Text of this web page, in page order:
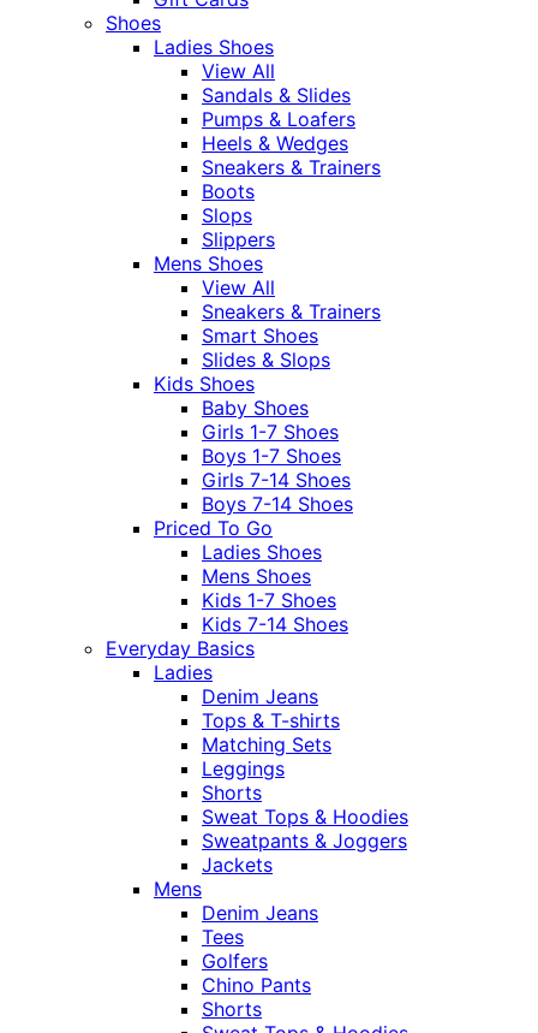
Shoes
Ladies Shoes
View All
Sandals & Slides
Pumps & Loafers
Heels & Wedges
Sneakers & Trainers
Boots
Slops
Slippers
Mens Shoes
View All
Sneakers & Trainers
Smart Shoes
Slides & Slops
Kids Shoes
Baby Shoes
Girls 1-7 Shoes
Boys 1-7 Shoes
Girls 7-14 Shoes
Boys 7-14 Shoes
Priced To Go
Ladies Shoes
Mens Shoes
Kids 1-7 Shoes
Kids 7-14 Shoes
Everyday Basics
Ladies
Denim Jeans
Tops & T-shirts
Matching Sets
Leggings
Shorts
Sweat Tops & Hoodies
Sweatpants & Joggers
Jackets
Mens
Denim Jeans
Tees
Golfers
Chino Pants
Shorts